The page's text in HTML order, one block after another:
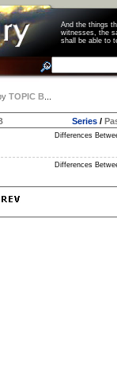
And the things
witnesses, the
shall be able
TOPIC B...
Series /
Differences
Differences